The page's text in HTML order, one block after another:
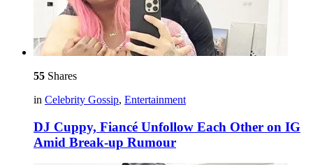
55 Shares
in Celebrity Gossip, Entertainment
DJ Cuppy, Fiancé Unfollow Each Other on IG
Amid Break-up Rumour